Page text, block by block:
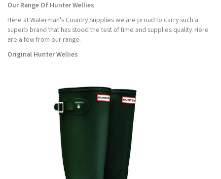
Our Range Of Hunter Wellies
Here at Waterman's Country Supplies we are proud to carry such a
superb brand that has stood the test of time and supplies quality. Here
are a few from our range.
Original Hunter Wellies